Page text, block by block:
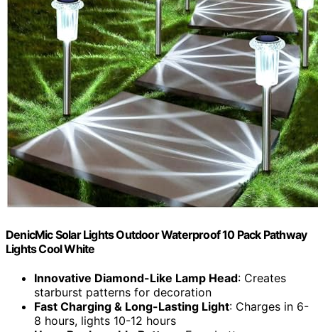
DenicMic Solar Lights Outdoor Waterproof 10 Pack Pathway
Lights Cool White
Innovative Diamond-Like Lamp Head: Creates
starburst patterns for decoration
Fast Charging & Long-Lasting Light: Charges in 6-
8 hours, lights 10-12 hours